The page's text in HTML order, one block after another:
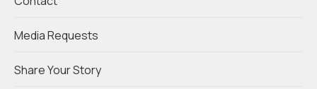
Media Requests
Share Your Story